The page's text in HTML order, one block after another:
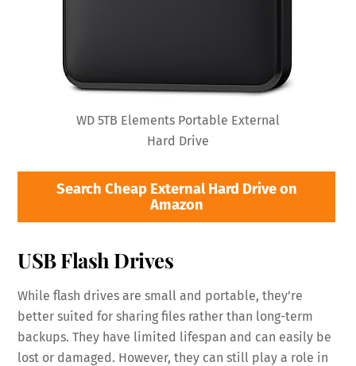
WD 5TB Elements Portable External
Hard Drive
Search Cheap External Hard Drive on
Amazon
USB Flash Drives
While flash drives are small and portable, they’re
better suited for sharing files rather than long-term
backups. They have limited lifespan and can easily be
lost or damaged. However, they can still play a role in